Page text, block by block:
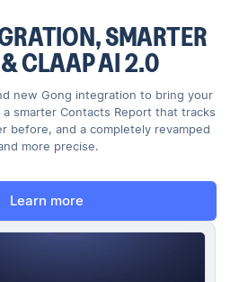
SMARTER
CLAAP AI 2.0
new Gong integration to bring your
smarter Contacts Report that tracks
before, and a completely revamped
more precise.
Learn more